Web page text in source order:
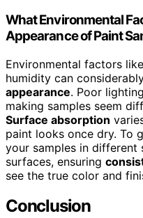
What Environmental
Appearance of Paint
Environmental factors
humidity can
appearance. Poor
making samples seem
Surface absorption
paint looks once dry. To
your samples in different
surfaces, ensuring
see the true color and
Conclusion